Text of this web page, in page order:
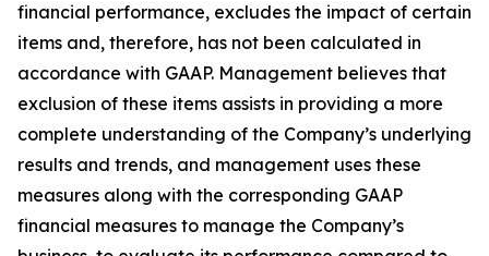
financial performance, excludes the impact of certain
items and, therefore, has not been calculated in
accordance with GAAP. Management believes that
exclusion of these items assists in providing a more
complete understanding of the Company’s underlying
results and trends, and management uses these
measures along with the corresponding GAAP
financial measures to manage the Company’s